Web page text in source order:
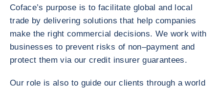
Coface’s purpose is to facilitate global and local
trade by delivering solutions that help companies
make the right commercial decisions. We work with
businesses to prevent risks of non–payment and
protect them via our credit insurer guarantees.
Our role is also to guide our clients through a world